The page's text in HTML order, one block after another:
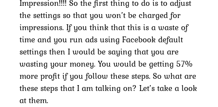
Impression!!!! So the first thing to do is to adjust
the settings so that you won’t be charged for
impressions. If you think that this is a waste of
time and you run ads using Facebook default
settings then I would be saying that you are
wasting your money. You would be getting 57%
more profit if you follow these steps. So what are
these steps that I am talking on? Let’s take a look
at them.